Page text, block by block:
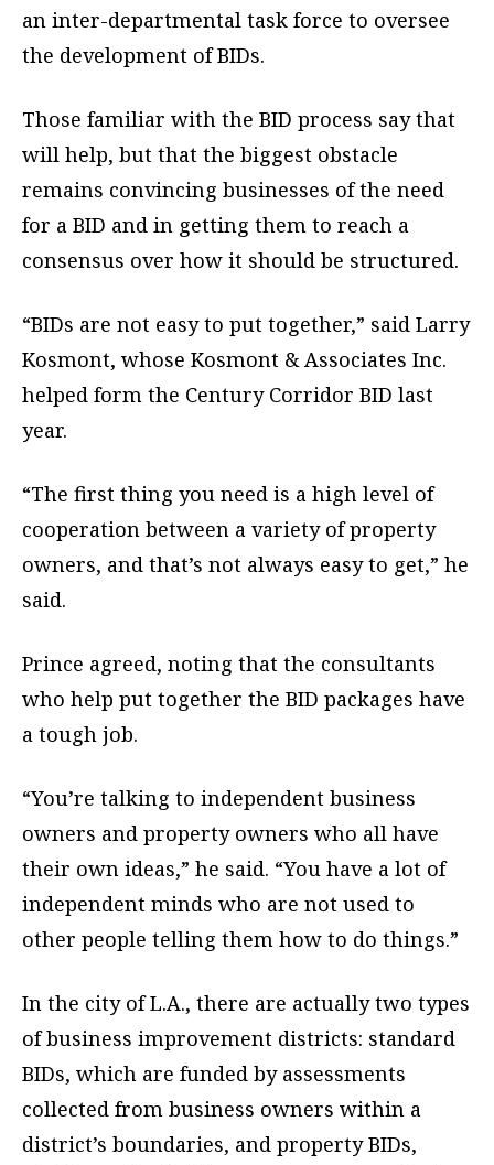
an inter-departmental task force to oversee
the development of BIDs.
Those familiar with the BID process say that
will help, but that the biggest obstacle
remains convincing businesses of the need
for a BID and in getting them to reach a
consensus over how it should be structured.
“BIDs are not easy to put together,” said Larry
Kosmont, whose Kosmont & Associates Inc.
helped form the Century Corridor BID last
year.
“The first thing you need is a high level of
cooperation between a variety of property
owners, and that’s not always easy to get,” he
said.
Prince agreed, noting that the consultants
who help put together the BID packages have
a tough job.
“You’re talking to independent business
owners and property owners who all have
their own ideas,” he said. “You have a lot of
independent minds who are not used to
other people telling them how to do things.”
In the city of L.A., there are actually two types
of business improvement districts: standard
BIDs, which are funded by assessments
collected from business owners within a
district’s boundaries, and property BIDs,